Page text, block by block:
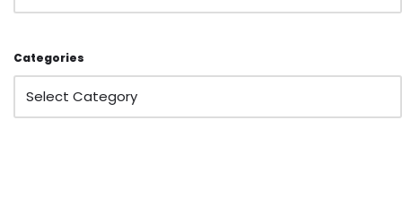
Categories